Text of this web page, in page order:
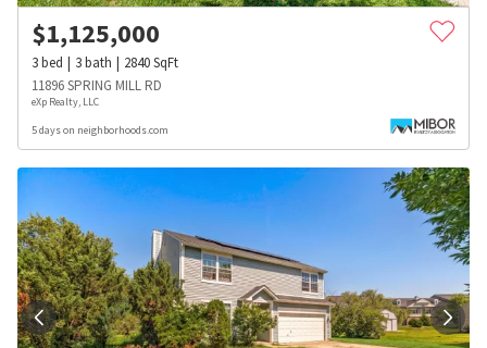
$1,125,000
3bed 3bath 2840SqFt
11896 SPRING MILL RD
eXp Realty, LLC
5 days on neighborhoods.com